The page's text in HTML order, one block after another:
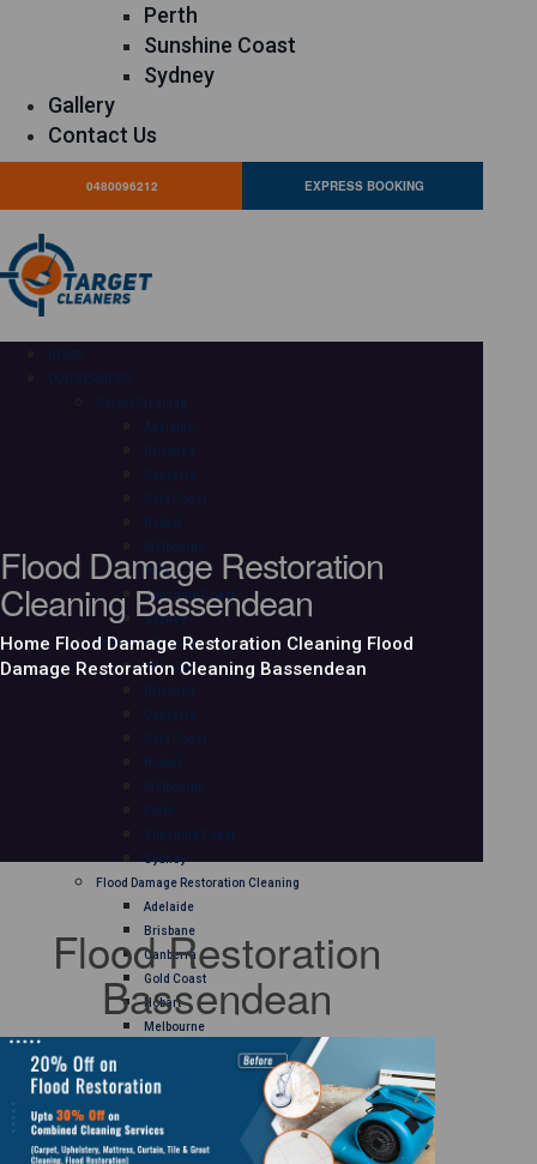
Perth
Sunshine Coast
Sydney
Gallery
Contact Us
0480096212 EXPRESS BOOKING
HOME
OUR SERVICES
Carpet Cleaning
Adelaide
Brisbane
Canberra
Gold Coast
Hobart
Melbourne
Perth
Sunshine Coast
Sydney
Mattress Cleaning
Adelaide
Brisbane
Canberra
Gold Coast
Hobart
Melbourne
Perth
Sunshine Coast
Sydney
Flood Damage Restoration Cleaning
Adelaide
Brisbane
Canberra
Gold Coast
Hobart
Melbourne
Sydney
Curtain Cleaning
Adelaide
Flood Damage Restoration
Cleaning Bassendean
Home Flood Damage Restoration Cleaning Flood
Damage Restoration Cleaning Bassendean
Flood Restoration
Bassendean